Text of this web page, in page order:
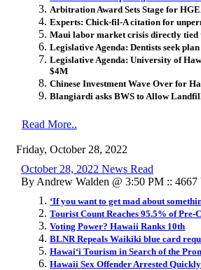
Arbitration Award Sets Stage for
Experts: Chick-fil-A citation for
Maui labor market crisis directly tied
Legislative Agenda: Dentists seek
Legislative Agenda: University of
$4M
Chinese Investment Wave Over for
Blangiardi asks BWS to Allow
Read More..
Friday, October 28, 2022
October 28, 2022 News Read
By Andrew Walden @ 3:50 PM :: 4667
‘If you want to get mad about
Tourist Count Reaches 95.5% of
Voting Power? Hawaii Ranks 10th
BLNR Repeals Waikiki blue card
Hawai‘i Tourism in Search of the
Hawaii Sex Offender Arrested